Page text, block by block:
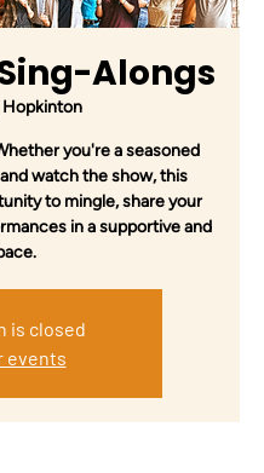
Alongs
Hopkinton
you're a seasoned
watch the show, this
to mingle, share your
in a supportive and
is closed
events